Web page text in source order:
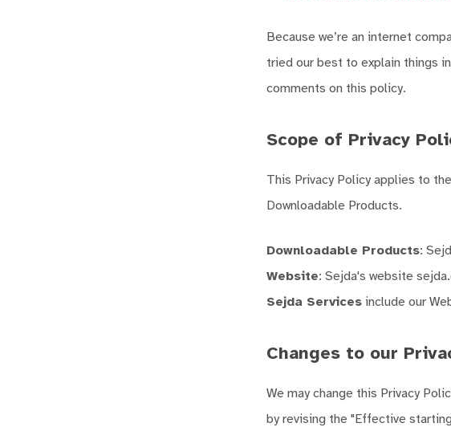
Because we’re an internet
tried our best to explain things
comments on this policy.
Scope of Privacy
This Privacy Policy applies to
Downloadable Products.
Downloadable Products:
Website: Sejda's website
Sejda Services include our
Changes to our
We may change this Privacy
by revising the "Effective